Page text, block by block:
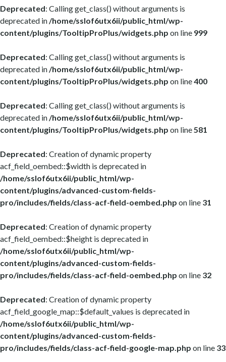
Deprecated: Calling get_class() without arguments is
deprecated in/home/sslof6utx6ii/public_html/wp-
content/plugins/TooltipProPlus/widgets.php on line 999
Deprecated: Calling get_class() without arguments is
deprecated in/home/sslof6utx6ii/public_html/wp-
content/plugins/TooltipProPlus/widgets.php on line400
Deprecated: Calling get_class() without arguments is
deprecated in/home/sslof6utx6ii/public_html/wp-
content/plugins/TooltipProPlus/widgets.php on line581
Deprecated: Creation of dynamic property
acf_field_oembed::$width is deprecated in
/home/sslof6utx6ii/public_html/wp-
content/plugins/advanced-custom-fields-
pro/includes/fields/class-acf-field-oembed.php on line 31
Deprecated: Creation of dynamic property
acf_field_oembed::$height is deprecated in
/home/sslof6utx6ii/public_html/wp-
content/plugins/advanced-custom-fields-
pro/includes/fields/class-acf-field-oembed.php on line 32
Deprecated: Creation of dynamic property
acf_field_google_map::$default_values is deprecated in
/home/sslof6utx6ii/public_html/wp-
content/plugins/advanced-custom-fields-
pro/includes/fields/class-acf-field-google-map.php on line 33